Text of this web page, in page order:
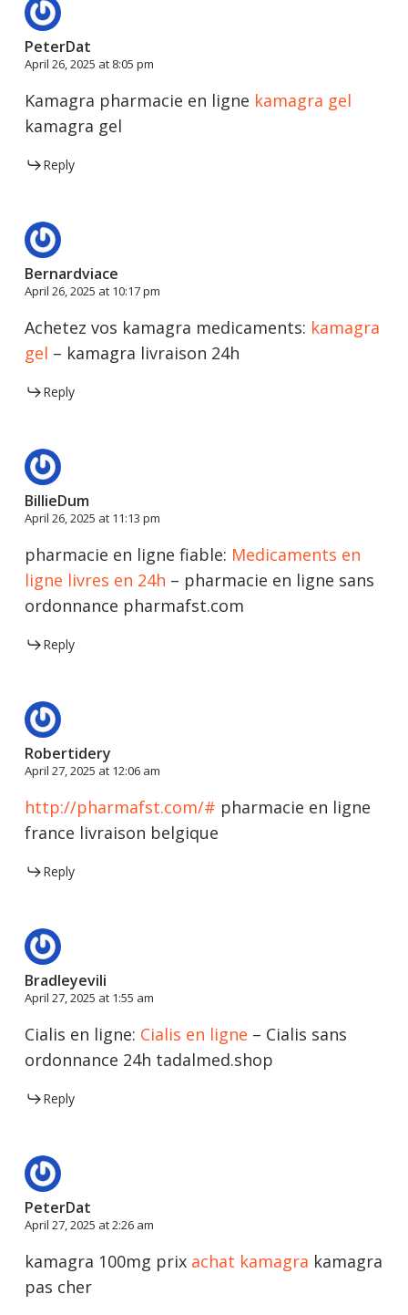
PeterDat
April 26, 2025 at 8:05 pm
Kamagra pharmacie en ligne kamagra gel
kamagra gel
Reply
Bernardviace
April 26, 2025 at 10:17 pm
Achetez vos kamagra medicaments: kamagra
gel – kamagra livraison 24h
Reply
BillieDum
April 26, 2025 at 11:13 pm
pharmacie en ligne fiable: Medicaments en
ligne livres en 24h – pharmacie en ligne sans
ordonnance pharmafst.com
Reply
Robertidery
April 27, 2025 at 12:06 am
http://pharmafst.com/# pharmacie en ligne
france livraison belgique
Reply
Bradleyevili
April 27, 2025 at 1:55 am
Cialis en ligne: Cialis en ligne – Cialis sans
ordonnance 24h tadalmed.shop
Reply
PeterDat
April 27, 2025 at 2:26 am
kamagra 100mg prix achat kamagra kamagra
pas cher